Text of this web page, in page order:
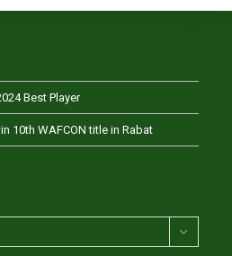
Best Player
10th WAFCON title in Rabat